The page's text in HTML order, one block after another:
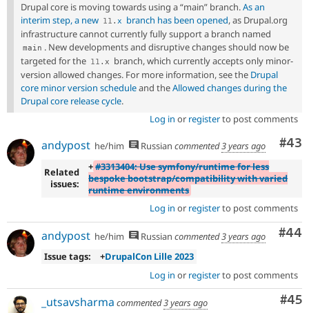
Drupal core is moving towards using a “main” branch.As an
interim step, a new 11 . x branch has been opened, as Drupal.org
infrastructure cannot currently fully support a branch named
main . New developments and disruptive changes should now be
targeted for the 11 . x
branch, which currently accepts only minor-
version allowed changes. For more information, see the Drupal
core minor version scheduleand theAllowed changes during the
Drupal core release cycle.
Log in or registerto post comments
#43
andypost he/him Russian commented3 years ago
Related
issues:
+#3313404: Use symfony/runtime for less
bespoke bootstrap/compatibility with varied
runtime environments
Log in or registerto post comments
#44
andypost he/him Russian commented3 years ago
Issue tags:
+DrupalCon Lille 2023
Log in or registerto post comments
#45
_utsavsharma commented3 years ago